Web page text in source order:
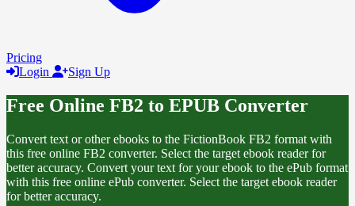
Pricing
Login
Sign Up
Free Online FB2 to EPUB Converter
Convert text or other ebooks to the FictionBook FB2 format with
this free online FB2 converter. Select the target ebook reader for
better accuracy. Convert your text for your ebook to the ePub format
with this free online ePub converter. Select the target ebook reader
for better accuracy.